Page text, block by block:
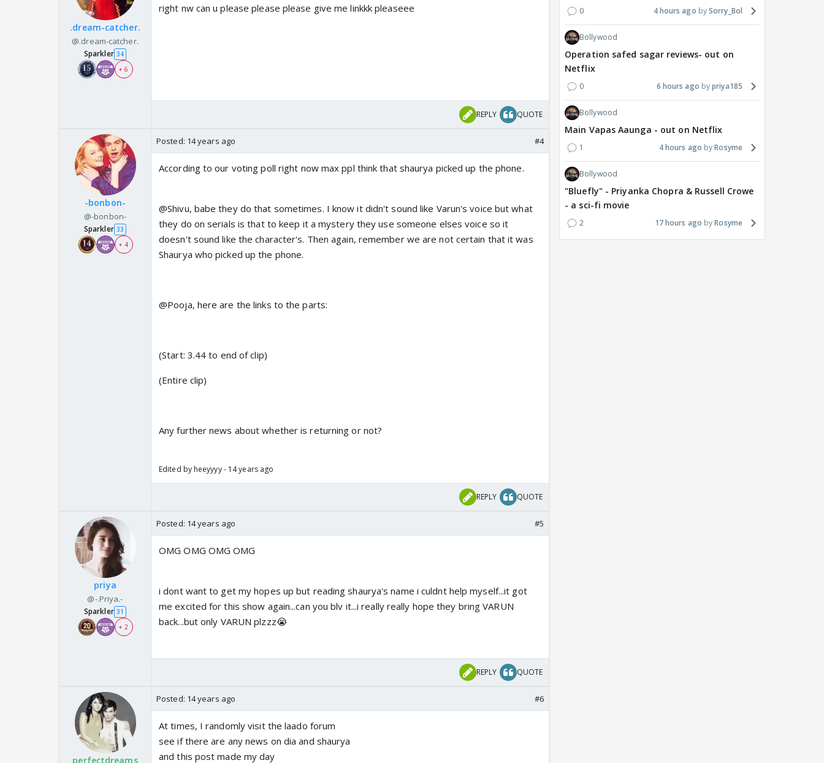
.dream-catcher.
@.dream-catcher.
Sparkler 34
+ 6
right nw can u please please please give me linkkk pleaseee
REPLY QUOTE
-bonbon-
@-bonbon-
Sparkler 33
+ 4
Posted: 14 years ago #4
According to our voting poll right now max ppl think that shaurya picked up the phone.
@Shivu, babe they do that sometimes. I know it didn't sound like Varun's voice but what
they do on serials is that to keep it a mystery they use someone elses voice so it
doesn't sound like the character's. Then again, remember we are not certain that it was
Shaurya who picked up the phone.
@Pooja, here are the links to the parts:
(Start: 3.44 to end of clip)
(Entire clip)
Any further news about whether is returning or not?
Edited by heeyyyy - 14 years ago
REPLY QUOTE
priya
@-.Priya.-
Sparkler 31
+ 2
Posted: 14 years ago #5
OMG OMG OMG OMG
i dont want to get my hopes up but reading shaurya's name i culdnt help myself...it got
me excited for this show again...can you blv it...i really really hope they bring VARUN
back...but only VARUN plzzz😭
REPLY QUOTE
perfectdreams
Posted: 14 years ago #6
At times, I randomly visit the laado forum
see if there are any news on dia and shaurya
and this post made my day
0 4 hours ago Sorry_Bol
Bollywood
Operation safed sagar reviews- out on
Netflix
0 6 hours ago priya185
Bollywood
Main Vapas Aaunga - out on Netflix
1 4 hours ago Rosyme
Bollywood
"Bluefly" - Priyanka Chopra & Russell Crowe
- a sci-fi movie
2 17 hours ago Rosyme